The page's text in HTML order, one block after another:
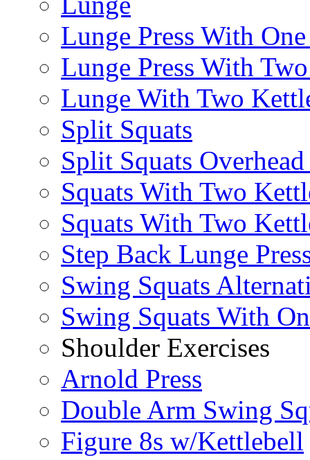
Lunge Press With
Lunge Press With
Lunge With Two
Split Squats
Split Squats
Squats With Two
Squats With Two
Step Back Lunge
Swing Squats
Swing Squats With
Shoulder Exercises
Arnold Press
Double Arm Swing
Figure 8s w/Kettlebell